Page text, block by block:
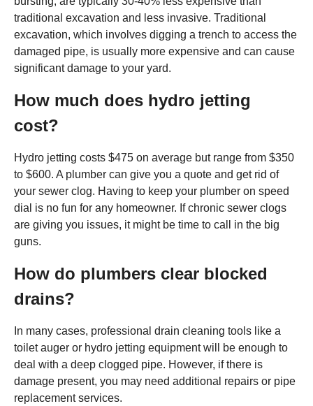
traditional excavation and less invasive. Traditional
excavation, which involves digging a trench to access the
damaged pipe, is usually more expensive and can cause
significant damage to your yard.
How much does hydro jetting
cost?
Hydro jetting costs $475 on average but range from $350
to $600. A plumber can give you a quote and get rid of
your sewer clog. Having to keep your plumber on speed
dial is no fun for any homeowner. If chronic sewer clogs
are giving you issues, it might be time to call in the big
guns.
How do plumbers clear blocked
drains?
In many cases, professional drain cleaning tools like a
toilet auger or hydro jetting equipment will be enough to
deal with a deep clogged pipe. However, if there is
damage present, you may need additional repairs or pipe
replacement services.